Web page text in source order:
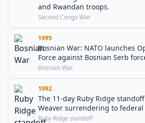
and Rwandan troops.
Second Congo War
1995
Bosnian War: NATO launches
Force against Bosnian Serb
Bosnian War
1992
The 11-day Ruby Ridge
Weaver surrendering to
Ruby Ridge standoff